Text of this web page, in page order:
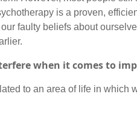
is a proven,
faulty beliefs about
when it comes to
to an area of life in which